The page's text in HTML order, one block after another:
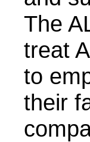
The
treat
to
their